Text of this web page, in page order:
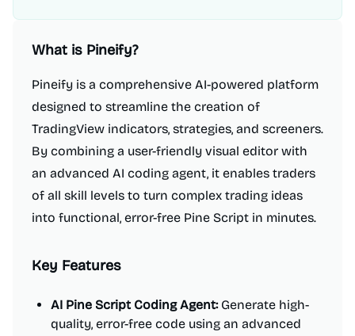
What is Pineify?
Pineify is a comprehensive AI-powered platform
designed to streamline the creation of
TradingView indicators, strategies, and screeners.
By combining a user-friendly visual editor with
an advanced AI coding agent, it enables traders
of all skill levels to turn complex trading ideas
into functional, error-free Pine Script in minutes.
Key Features
AI Pine Script Coding Agent:Generate high-
quality, error-free code using an advanced